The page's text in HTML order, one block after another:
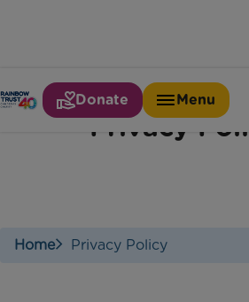
Donate Menu
Privacy
Home Privacy Policy